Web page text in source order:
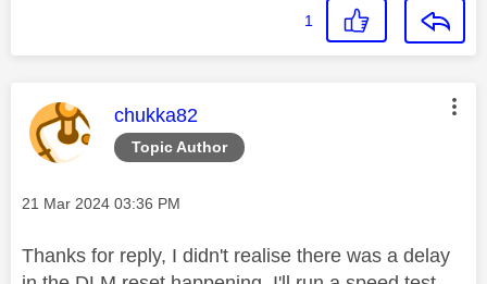
1
Topic Author
This message was authored by:
chukka82
Message posted on
‎21 Mar 2024 03:36 PM
Thanks for reply, I didn't realise there was a delay